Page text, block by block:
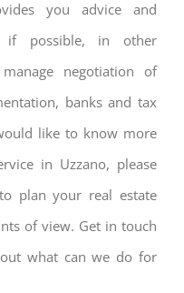
you advice and
if possible, in other
negotiation of
banks and tax
like to know more
in Uzzano, please
plan your real estate
of view. Get in touch
what can we do for